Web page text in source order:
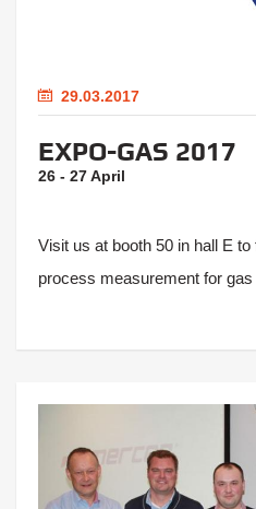
29.03.2017
EXPO-GAS 2017
26 - 27 April
Visit us at booth 50 in hall E
process measurement for gas